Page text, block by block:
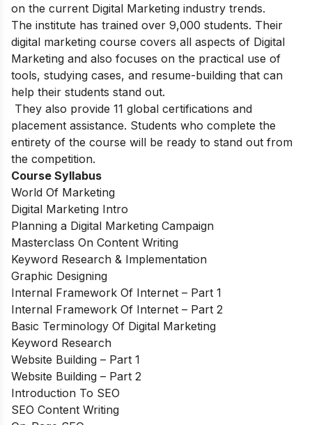
on the current Digital Marketing industry trends.
The institute has trained over 9,000 students. Their
digital marketing course covers all aspects of Digital
Marketing and also focuses on the practical use of
tools, studying cases, and resume-building that can
help their students stand out.
They also provide 11 global certifications and
placement assistance. Students who complete the
entirety of the course will be ready to stand out from
the competition.
Course Syllabus
World Of Marketing
Digital Marketing Intro
Planning a Digital Marketing Campaign
Masterclass On Content Writing
Keyword Research & Implementation
Graphic Designing
Internal Framework Of Internet – Part 1
Internal Framework Of Internet – Part 2
Basic Terminology Of Digital Marketing
Keyword Research
Website Building – Part 1
Website Building – Part 2
Introduction To SEO
SEO Content Writing